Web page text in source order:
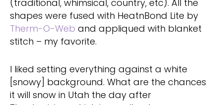
(traditional, whimsical, country, etc). All the
shapes were fused with HeatnBond Lite by
Therm-O-Web and appliqued with blanket
stitch – my favorite.
I liked setting everything against a white
[snowy] background. What are the chances
it will snow in Utah the day after